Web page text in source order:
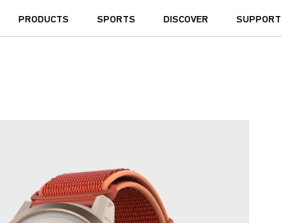
PRODUCTS SPORTS DISCOVER SUPPORT